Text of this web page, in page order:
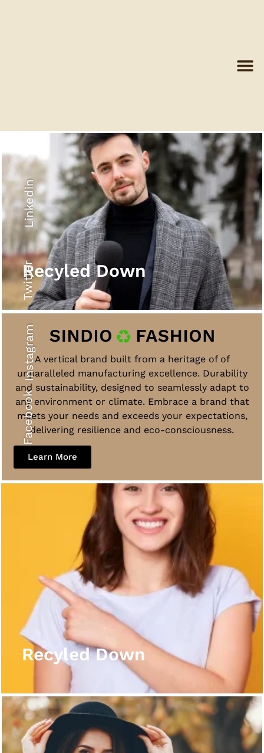
Linkedin
Twitter
Instagram
Facebook
Recyled Down
Recyled Down
View More
A vertical brand built from a heritage of of
unparalleled manufacturing excellence. Durability
and sustainability, designed to seamlessly adapt to
any environment or climate. Embrace a brand that
meets your needs and exceeds your expectations,
delivering resilience and eco-consciousness.
Learn More
Recyled Down
Recyled Down
View More